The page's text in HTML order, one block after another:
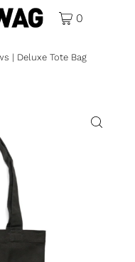
0
| Deluxe Tote Bag